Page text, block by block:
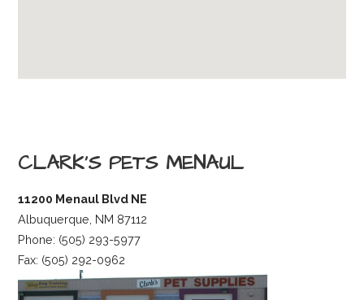
CLARK’S PETS MENAUL
11200 Menaul Blvd NE
Albuquerque, NM 87112
Phone: (505) 293-5977
Fax: (505) 292-0962